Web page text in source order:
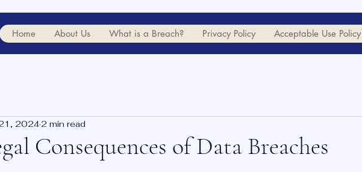
Home About Us What is a Breach? Privacy Policy Acceptable Use Policy
Consequences of Data Breaches
2024 2 min read